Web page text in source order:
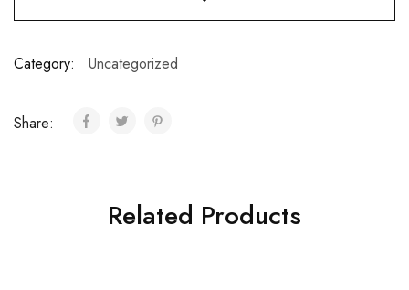
Category: Uncategorized
Share:
Related Products